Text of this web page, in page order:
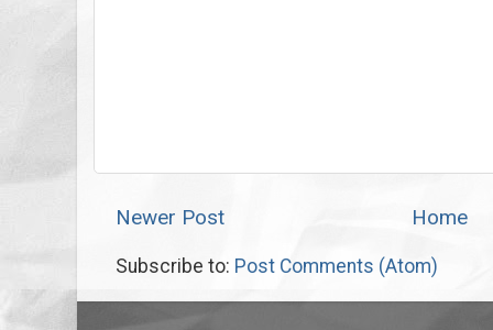
Newer Post Home
Subscribe to: Post Comments (Atom)